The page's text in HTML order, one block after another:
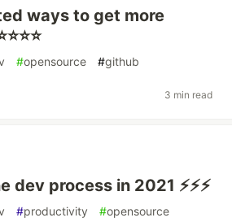
ways to get more
#opensource #github
3 min read
dev process in 2021 ⚡⚡⚡
#productivity #opensource